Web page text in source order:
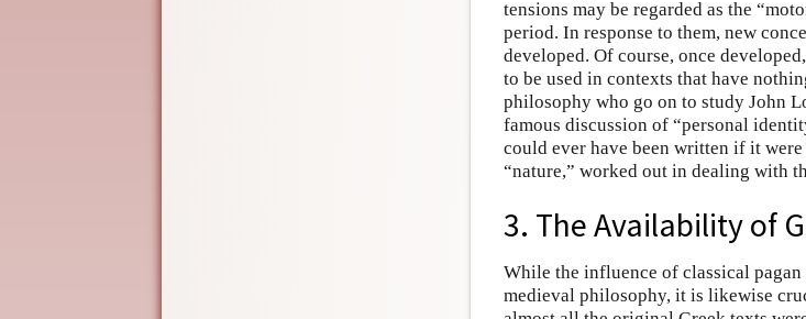
tensions may be regarded as the
period. In response to them, new
developed. Of course, once
to be used in contexts that have
philosophy who go on to study John
famous discussion of “personal
could ever have been written if it
“nature,” worked out in dealing with
3. The Availability of
While the influence of classical
medieval philosophy, it is likewise